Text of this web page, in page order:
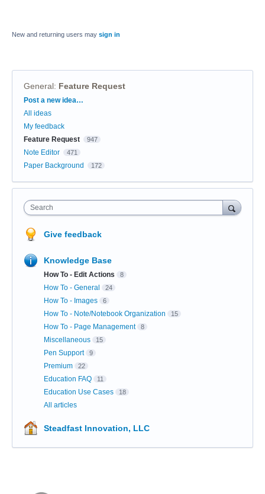
New and returning users may sign in
General: Feature Request
Categories
Post a new idea…
All ideas
My feedback
Feature Request
947
Note Editor 471
Paper Background 172
Search
Give feedback
Knowledge Base
How To - Edit Actions 8
How To - General 24
How To - Images 6
How To - Note/Notebook Organization 15
How To - Page Management 8
Miscellaneous 15
Pen Support 9
Premium 22
Education FAQ 11
Education Use Cases 18
All articles
Steadfast Innovation, LLC